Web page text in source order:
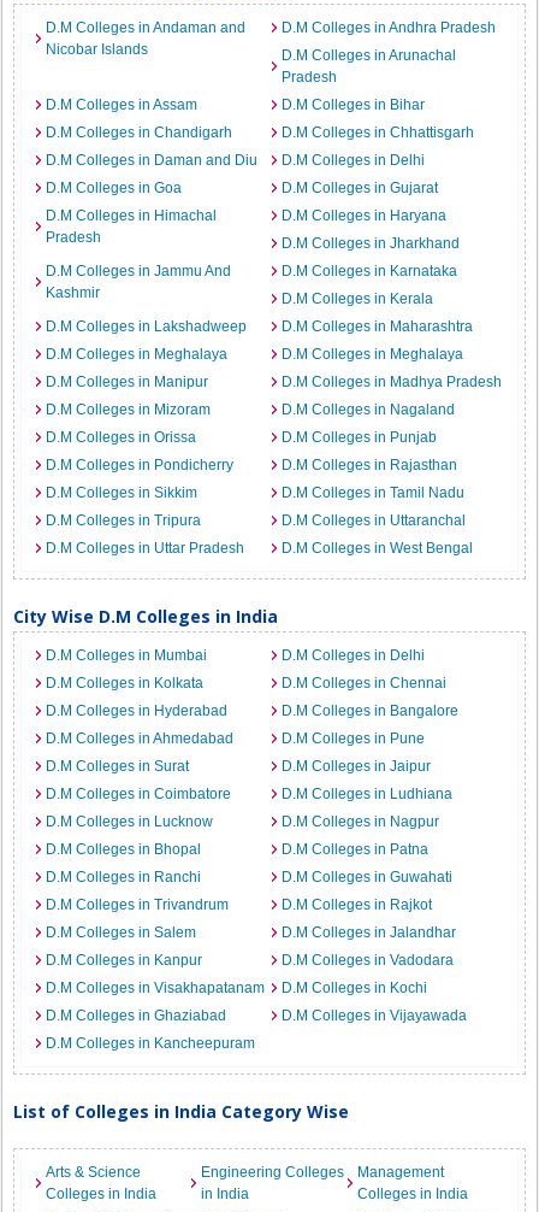
D.M Colleges in Andaman and
Nicobar Islands
D.M Colleges in Andhra Pradesh
D.M Colleges in Arunachal
Pradesh
D.M Colleges in Assam
D.M Colleges in Bihar
D.M Colleges in Chandigarh
D.M Colleges in Chhattisgarh
D.M Colleges in Daman and Diu
D.M Colleges in Delhi
D.M Colleges in Goa
D.M Colleges in Gujarat
D.M Colleges in Himachal
Pradesh
D.M Colleges in Haryana
D.M Colleges in Jharkhand
D.M Colleges in Jammu And
Kashmir
D.M Colleges in Karnataka
D.M Colleges in Kerala
D.M Colleges in Lakshadweep
D.M Colleges in Maharashtra
D.M Colleges in Meghalaya
D.M Colleges in Meghalaya
D.M Colleges in Manipur
D.M Colleges in Madhya Pradesh
D.M Colleges in Mizoram
D.M Colleges in Nagaland
D.M Colleges in Orissa
D.M Colleges in Punjab
D.M Colleges in Pondicherry
D.M Colleges in Rajasthan
D.M Colleges in Sikkim
D.M Colleges in Tamil Nadu
D.M Colleges in Tripura
D.M Colleges in Uttaranchal
D.M Colleges in Uttar Pradesh
D.M Colleges in West Bengal
City Wise D.M Colleges in India
D.M Colleges in Mumbai
D.M Colleges in Delhi
D.M Colleges in Kolkata
D.M Colleges in Chennai
D.M Colleges in Hyderabad
D.M Colleges in Bangalore
D.M Colleges in Ahmedabad
D.M Colleges in Pune
D.M Colleges in Surat
D.M Colleges in Jaipur
D.M Colleges in Coimbatore
D.M Colleges in Ludhiana
D.M Colleges in Lucknow
D.M Colleges in Nagpur
D.M Colleges in Bhopal
D.M Colleges in Patna
D.M Colleges in Ranchi
D.M Colleges in Guwahati
D.M Colleges in Trivandrum
D.M Colleges in Rajkot
D.M Colleges in Salem
D.M Colleges in Jalandhar
D.M Colleges in Kanpur
D.M Colleges in Vadodara
D.M Colleges in Visakhapatanam
D.M Colleges in Kochi
D.M Colleges in Ghaziabad
D.M Colleges in Vijayawada
D.M Colleges in Kancheepuram
List of Colleges in India Category Wise
Arts & Science
Colleges in India
Engineering Colleges
in India
Management
Colleges in India